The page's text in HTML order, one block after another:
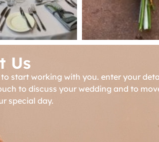
Us
start working with you. enter your
to discuss your wedding and to
special day.